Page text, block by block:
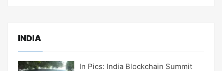
INDIA
In Pics: India Blockchain Summit